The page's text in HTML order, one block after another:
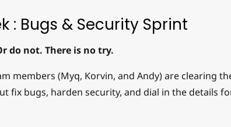
: Bugs & Security Sprint
do not. There is no try.
members (Myq, Korvin, and Andy) are clearing
fix bugs, harden security, and dial in the details